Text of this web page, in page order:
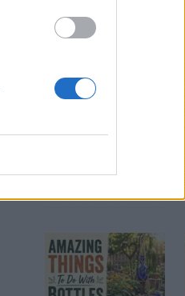
Why didn’t I think of